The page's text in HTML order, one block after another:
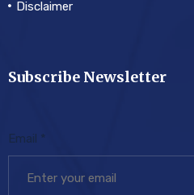
Disclaimer
Subscribe Newsletter
Email *